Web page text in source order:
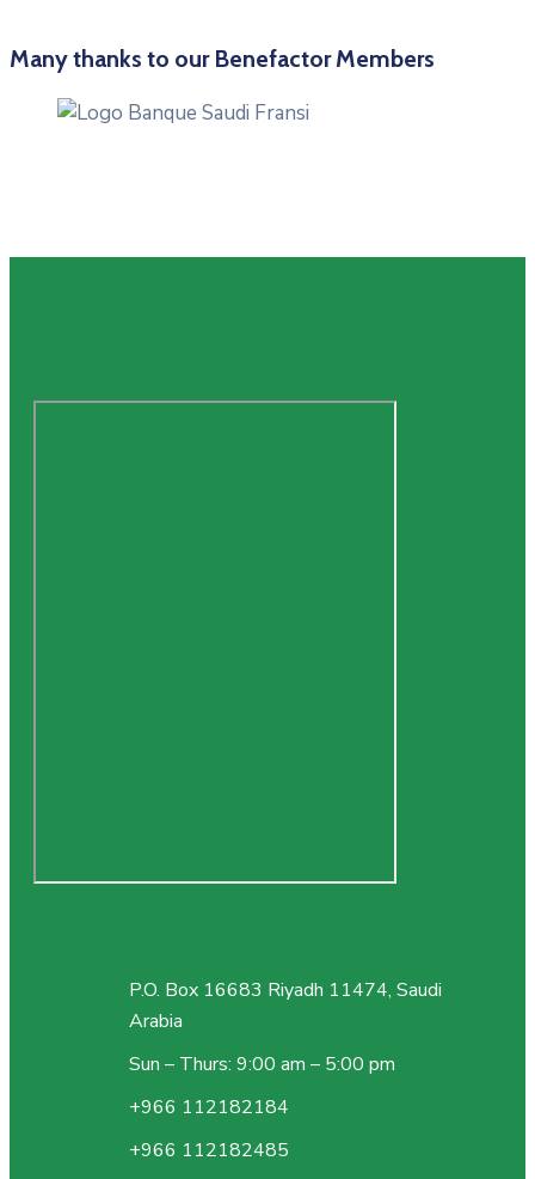
Many thanks to our Benefactor Members
P.O. Box 16683 Riyadh 11474, Saudi
Arabia
Sun – Thurs: 9:00 am – 5:00 pm
+966 112182184
+966 112182485